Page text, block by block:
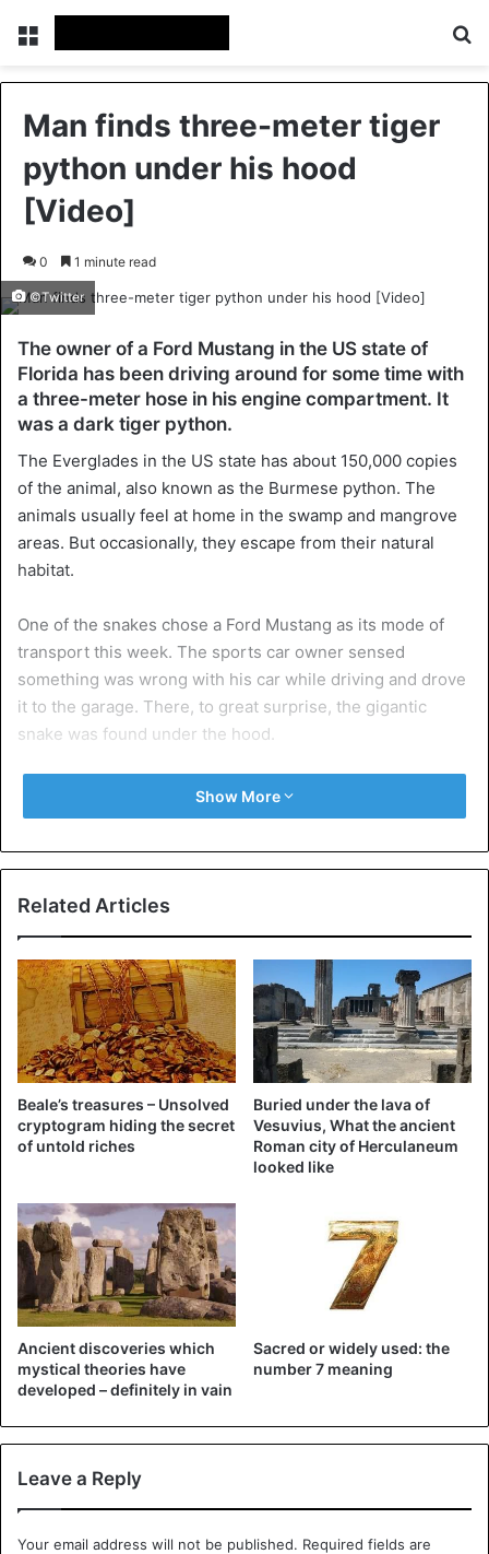
Menu
Man finds three-meter tiger
python under his hood
[Video]
0 1 minute read
©Twitter
The owner of a Ford Mustang in the US state of
Florida has been driving around for some time with
a three-meter hose in his engine compartment. It
was a dark tiger python.
The Everglades in the US state has about 150,000 copies
of the animal, also known as the Burmese python. The
animals usually feel at home in the swamp and mangrove
areas. But occasionally, they escape from their natural
habitat.
One of the snakes chose a Ford Mustang as its mode of
transport this week. The sports car owner sensed
something was wrong with his car while driving and drove
it to the garage. There, to great surprise, the gigantic
snake was found under the hood.
The garage company contacted the local Florida Fish and
Wildlife Conservation Commission. In total, it took four
media.
Here's the video of the snake 🐍
found in the Mustang 🚘 yesterday
via lifesytle_miami via
Maorblumenfeld on Instagram.
https://t.co/1pnJxPV9GH
pic.twitter.com/h0KInOLSH7
— MyFWC (@MyFWC) October 30, 2020
Bizarre
Show More
Related Articles
Beale’s treasures – Unsolved
cryptogram hiding the secret
of untold riches
Buried under the lava of
Vesuvius, What the ancient
Roman city of Herculaneum
looked like
Ancient discoveries which
mystical theories have
developed – definitely in vain
Sacred or widely used: the
number 7 meaning
Leave a Reply
Your email address will not be published. Required fields are